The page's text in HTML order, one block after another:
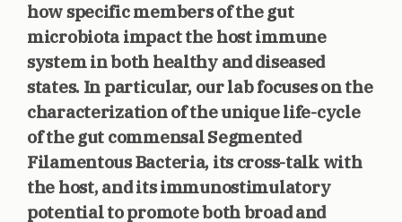
how specific members of the gut
microbiota impact the host immune
system in both healthy and diseased
states. In particular, our lab focuses on the
characterization of the unique life-cycle
of the gut commensal Segmented
Filamentous Bacteria, its cross-talk with
the host, and its immunostimulatory
potential to promote both broad and